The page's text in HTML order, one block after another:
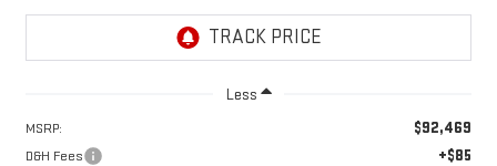
Less
MSRP: $92,469
D&H Fees +$85